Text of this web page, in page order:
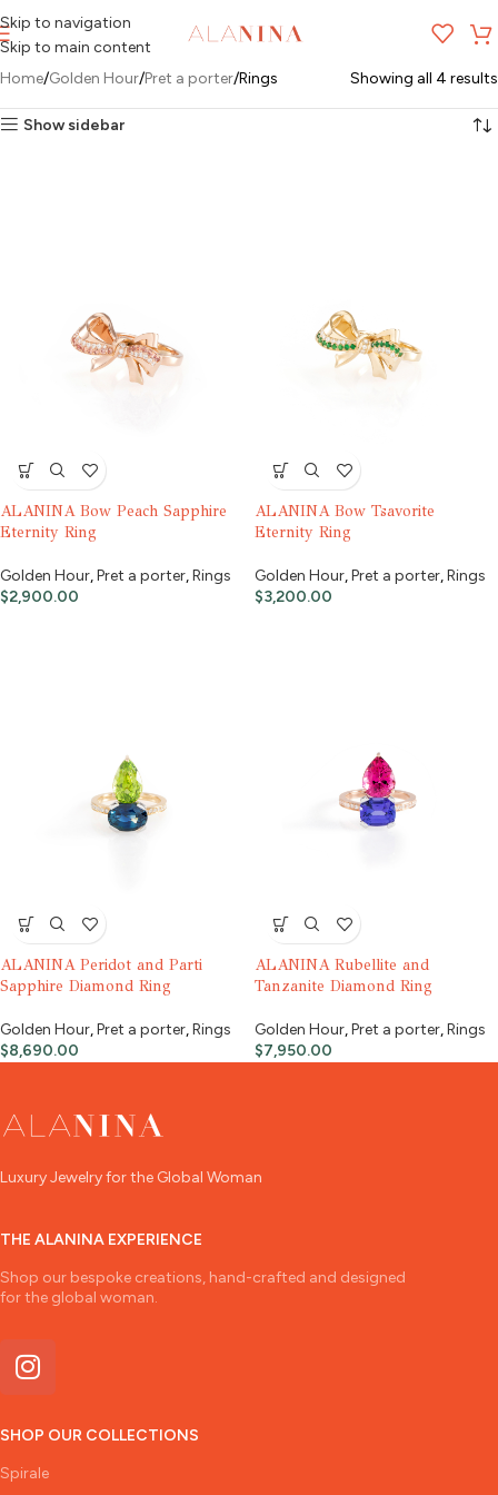
Skip to navigation
Skip to main content
MENU
Home Golden Hour Pret a porter Rings Showing all 4 results
Show sidebar
ALANINA Bow Peach Sapphire
Eternity Ring
Golden Hour,Pret a porter,Rings
$2,900.00
ALANINA Bow Tsavorite
Eternity Ring
Golden Hour,Pret a porter,Rings
$3,200.00
ALANINA Peridot and Parti
Sapphire Diamond Ring
Golden Hour,Pret a porter,Rings
$8,690.00
ALANINA Rubellite and
Tanzanite Diamond Ring
Golden Hour,Pret a porter,Rings
$7,950.00
Luxury Jewelry for the Global Woman
THE ALANINA EXPERIENCE
Shop our bespoke creations, hand-crafted and designed
for the global woman.
SHOP OUR COLLECTIONS
Spirale